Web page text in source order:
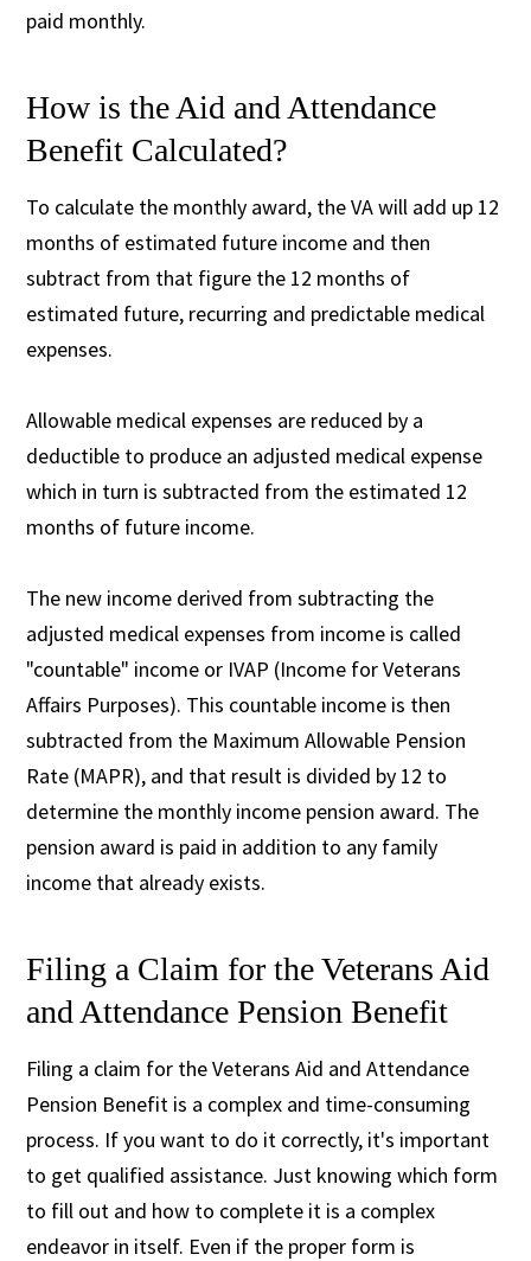
paid monthly.
How is the Aid and Attendance
Benefit Calculated?
To calculate the monthly award, the VA will add up 12
months of estimated future income and then
subtract from that figure the 12 months of
estimated future, recurring and predictable medical
expenses.
Allowable medical expenses are reduced by a
deductible to produce an adjusted medical expense
which in turn is subtracted from the estimated 12
months of future income.
The new income derived from subtracting the
adjusted medical expenses from income is called
"countable" income or IVAP (Income for Veterans
Affairs Purposes). This countable income is then
subtracted from the Maximum Allowable Pension
Rate (MAPR), and that result is divided by 12 to
determine the monthly income pension award. The
pension award is paid in addition to any family
income that already exists.
Filing a Claim for the Veterans Aid
and Attendance Pension Benefit
Filing a claim for the Veterans Aid and Attendance
Pension Benefit is a complex and time-consuming
process. If you want to do it correctly, it's important
to get qualified assistance. Just knowing which form
to fill out and how to complete it is a complex
endeavor in itself. Even if the proper form is